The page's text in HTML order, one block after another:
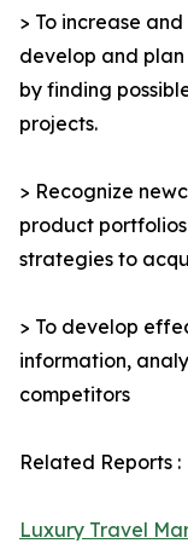
> To increase
develop and
by finding
projects.
> Recognize
product
strategies to
> To develop
information,
competitors
Related Reports :
Luxury Travel